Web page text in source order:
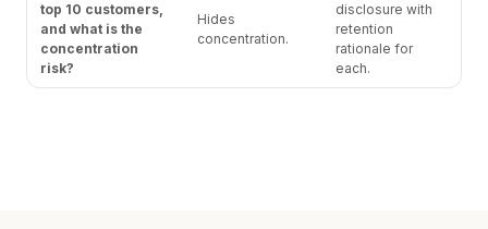
top 10 customers,
and what is the
concentration
risk?
Hides
concentration.
disclosure with
retention
rationale for
each.